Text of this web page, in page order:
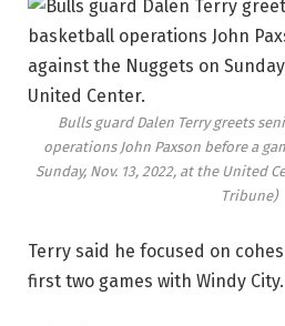
Bulls guard Dalen Terry greets
operations John Paxson before a
Sunday, Nov. 13, 2022, at the United
Tribune)
Terry said he focused on
first two games with Windy City.